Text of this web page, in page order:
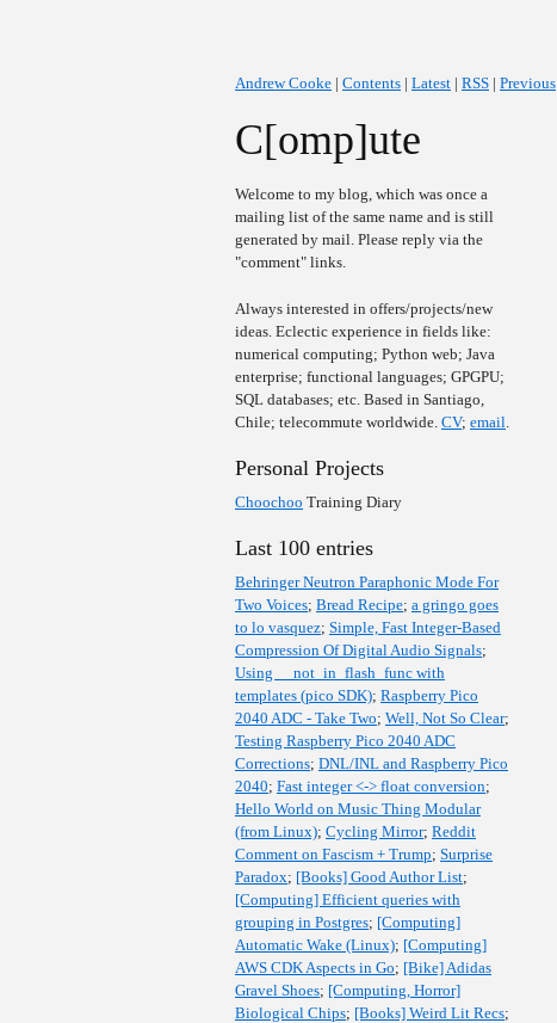
Andrew Cooke | Contents | Latest | RSS | Previous
C[omp]ute
Welcome to my blog, which was once a
mailing list of the same name and is still
generated by mail. Please reply via the
"comment" links.
Always interested in offers/projects/new
ideas. Eclectic experience in fields like:
numerical computing; Python web; Java
enterprise; functional languages; GPGPU;
SQL databases; etc. Based in Santiago,
Chile; telecommute worldwide. CV; email.
Personal Projects
Choochoo Training Diary
Last 100 entries
Behringer Neutron Paraphonic Mode For
Two Voices; Bread Recipe; a gringo goes
to lo vasquez; Simple, Fast Integer-Based
Compression Of Digital Audio Signals;
Using __not_in_flash_func with
templates (pico SDK); Raspberry Pico
2040 ADC - Take Two; Well, Not So Clear;
Testing Raspberry Pico 2040 ADC
Corrections; DNL/INL and Raspberry Pico
2040; Fast integer <-> float conversion;
Hello World on Music Thing Modular
(from Linux); Cycling Mirror; Reddit
Comment on Fascism + Trump; Surprise
Paradox; [Books] Good Author List;
[Computing] Efficient queries with
grouping in Postgres; [Computing]
Automatic Wake (Linux); [Computing]
AWS CDK Aspects in Go; [Bike] Adidas
Gravel Shoes; [Computing, Horror]
Biological Chips; [Books] Weird Lit Recs;